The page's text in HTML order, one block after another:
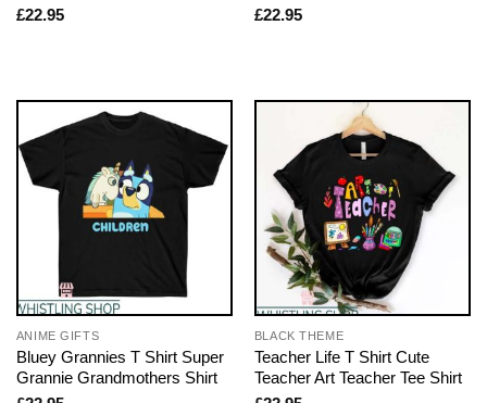
£22.95
£22.95
ANIME GIFTS
Bluey Grannies T Shirt Super
Grannie Grandmothers Shirt
BLACK THEME
Teacher Life T Shirt Cute
Teacher Art Teacher Tee Shirt